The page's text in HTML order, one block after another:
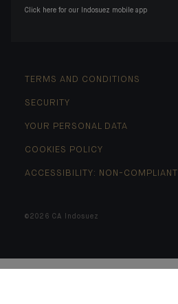
Click here for our Indosuez mobile app
TERMS AND CONDITIONS
SECURITY
YOUR PERSONAL DATA
COOKIES POLICY
ACCESSIBILITY: NON-COMPLIANT
©2026 CA Indosuez